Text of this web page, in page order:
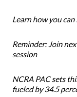
Learn how you
Reminder: Join
session
NCRA PAC sets
fueled by 34.5